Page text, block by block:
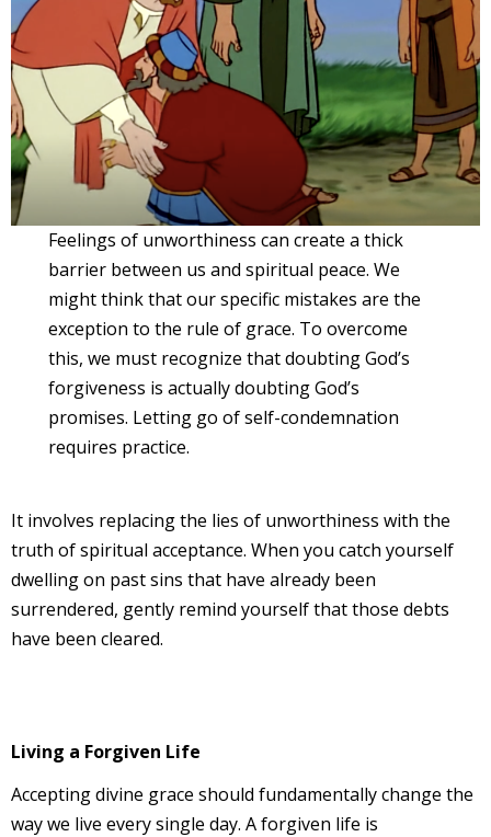
Feelings of unworthiness can create a thick
barrier between us and spiritual peace. We
might think that our specific mistakes are the
exception to the rule of grace. To overcome
this, we must recognize that doubting God’s
forgiveness is actually doubting God’s
promises. Letting go of self-condemnation
requires practice.
It involves replacing the lies of unworthiness with the
truth of spiritual acceptance. When you catch yourself
dwelling on past sins that have already been
surrendered, gently remind yourself that those debts
have been cleared.
Living a Forgiven Life
Accepting divine grace should fundamentally change the
way we live every single day. A forgiven life is